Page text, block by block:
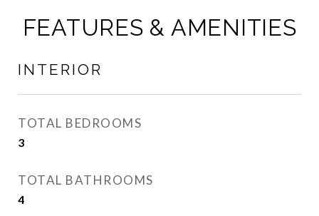
FEATURES & AMENITIES
INTERIOR
TOTAL BEDROOMS
3
TOTAL BATHROOMS
4